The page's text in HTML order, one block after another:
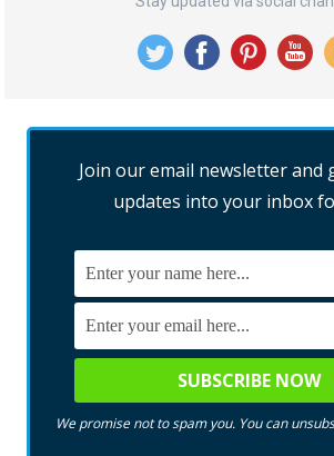
Join our email newsletter and
updates into your inbox
We promise not to spam you. You can